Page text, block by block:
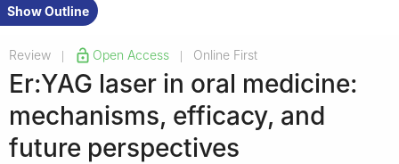
Show Outline
Review Open Access Online First
Er:YAG laser in oral medicine:
mechanisms, efficacy, and
future perspectives